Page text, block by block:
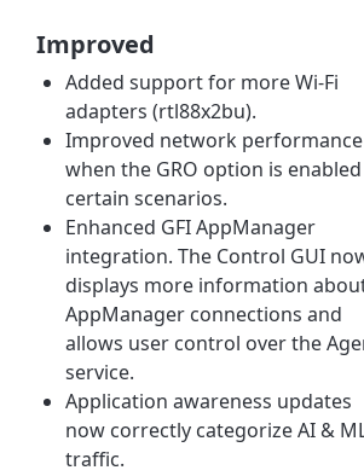
Improved
Added support for more Wi-Fi
adapters (rtl88x2bu).
Improved network performance
when the GRO option is
certain scenarios.
Enhanced GFI AppManager
integration. The Control GUI
displays more information
AppManager connections and
allows user control over the
service.
Application awareness updates
now correctly categorize AI &
traffic.